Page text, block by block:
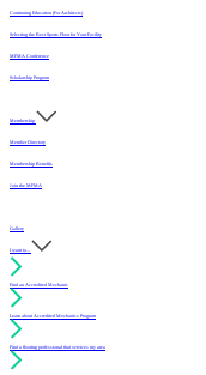
Continuing Education (For Architects)
Selecting the Best Sports Floor for Your Facility
MFMA Conference
Scholarship Program
Membership
Member Directory
Membership Benefits
Join the MFMA
Gallery
I want to...
Find an Accredited Mechanic
Learn about Accredited Mechanics Program
Find a flooring professional that services my area